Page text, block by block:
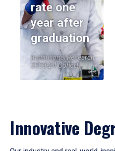
rate one
year after
graduation
Institutional Research,
2023-24 Cohort
Innovative